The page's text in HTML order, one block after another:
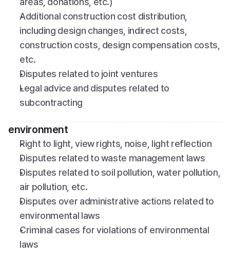
Additional construction cost distribution,
including design changes, indirect costs,
construction costs, design compensation costs,
etc.
Disputes related to joint ventures
Legal advice and disputes related to
subcontracting
environment
Right to light, view rights, noise, light reflection
Disputes related to waste management laws
Disputes related to soil pollution, water pollution,
air pollution, etc.
Disputes over administrative actions related to
environmental laws
Criminal cases for violations of environmental
laws